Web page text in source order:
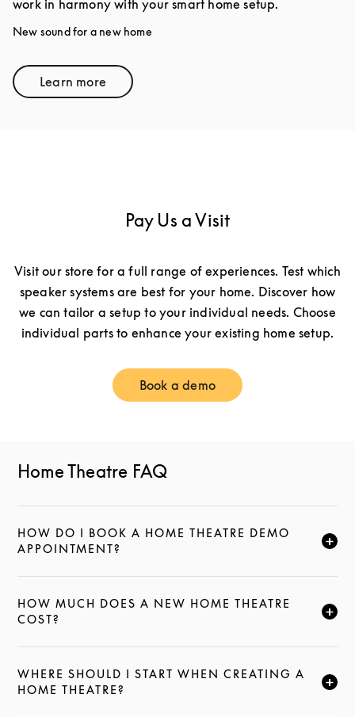
work in harmony with your smart home setup.
New sound for a new home
Learn moreLink Opens in New Tab
Pay Us a Visit
Visit our store for a full range of experiences. Test which
speaker systems are best for your home. Discover how
we can tailor a setup to your individual needs. Choose
individual parts to enhance your existing home setup.
Book a demo
Link Opens in New Tab
Home Theatre FAQ
HOW DO I BOOK A HOME THEATRE DEMO
APPOINTMENT?
CLICK TO EXPAND THIS DESCRIPTION AND
HOW MUCH DOES A NEW HOME THEATRE
COST?
CLICK TO EXPAND THIS DESCRIPTION AND
WHERE SHOULD I START WHEN CREATING A
HOME THEATRE?
CLICK TO EXPAND THIS DESCRIPTION AND